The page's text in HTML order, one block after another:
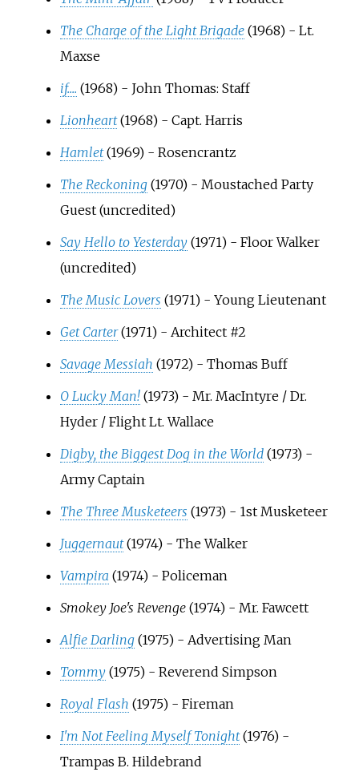
The Charge of the Light Brigade (1968) - Lt.
Maxse
if.... (1968) - John Thomas: Staff
Lionheart (1968) - Capt. Harris
Hamlet (1969) - Rosencrantz
The Reckoning (1970) - Moustached Party
Guest (uncredited)
Say Hello to Yesterday (1971) - Floor Walker
(uncredited)
The Music Lovers (1971) - Young Lieutenant
Get Carter (1971) - Architect #2
Savage Messiah (1972) - Thomas Buff
O Lucky Man! (1973) - Mr. MacIntyre / Dr.
Hyder / Flight Lt. Wallace
Digby, the Biggest Dog in the World (1973) -
Army Captain
The Three Musketeers (1973) - 1st Musketeer
Juggernaut (1974) - The Walker
Vampira (1974) - Policeman
Smokey Joe's Revenge(1974) - Mr. Fawcett
Alfie Darling (1975) - Advertising Man
Tommy (1975) - Reverend Simpson
Royal Flash (1975) - Fireman
I'm Not Feeling Myself Tonight (1976) -
Trampas B. Hildebrand